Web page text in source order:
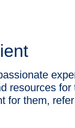
resources
for them,